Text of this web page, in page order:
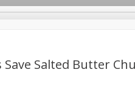
Save Salted Butter